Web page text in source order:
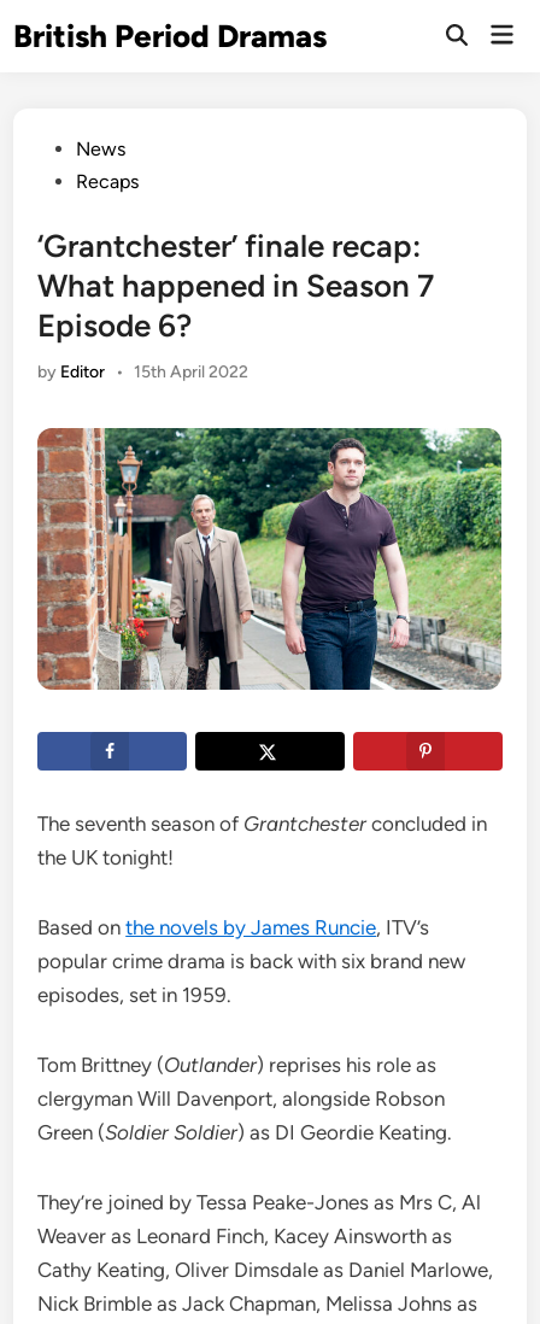
toBritish Period Dramas
Open
PostedNews
Recaps
‘Grantchester’ finale recap:
What happened in Season 7
Episode 6?
by Editor • 15th April 2022
The seventh season of Grantchester concluded in
the UK tonight!
Based onthe novels by James Runcie, ITV’s
popular crime drama is back with six brand new
episodes, set in 1959.
Tom Brittney (Outlander) reprises his role as
clergyman Will Davenport, alongside Robson
Green (Soldier Soldier) as DI Geordie Keating.
They’re joined by Tessa Peake-Jones as Mrs C, Al
Weaver as Leonard Finch, Kacey Ainsworth as
Cathy Keating, Oliver Dimsdale as Daniel Marlowe,
Nick Brimble as Jack Chapman, Melissa Johns as